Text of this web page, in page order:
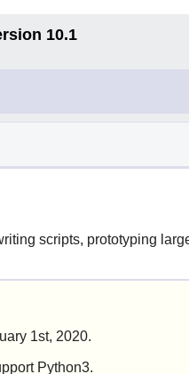
10.1
scripts, prototyping
1st, 2020.
Python3.